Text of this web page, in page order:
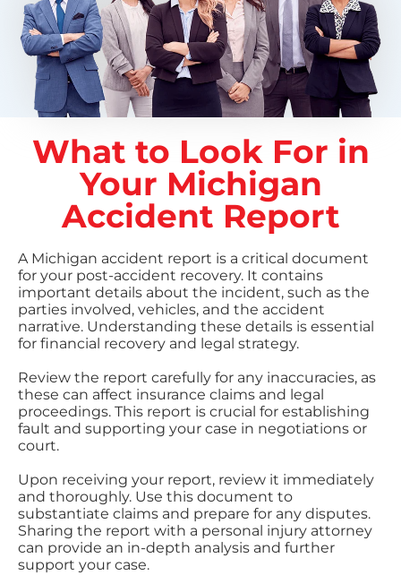
What to Look For in
Your Michigan
Accident Report
A Michigan accident report is a critical document
for your post-accident recovery. It contains
important details about the incident, such as the
parties involved, vehicles, and the accident
narrative. Understanding these details is essential
for financial recovery and legal strategy.
Review the report carefully for any inaccuracies, as
these can affect insurance claims and legal
proceedings. This report is crucial for establishing
fault and supporting your case in negotiations or
court.
Upon receiving your report, review it immediately
and thoroughly. Use this document to
substantiate claims and prepare for any disputes.
Sharing the report with a personal injury attorney
can provide an in-depth analysis and further
support your case.